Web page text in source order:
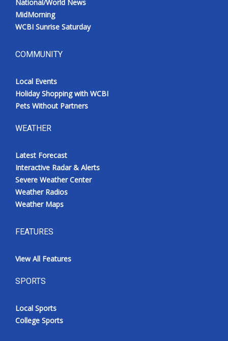
National/World News
MidMorning
WCBI Sunrise Saturday
COMMUNITY
Local Events
Holiday Shopping with WCBI
Pets Without Partners
WEATHER
Latest Forecast
Interactive Radar & Alerts
Severe Weather Center
Weather Radios
Weather Maps
FEATURES
View All Features
SPORTS
Local Sports
College Sports